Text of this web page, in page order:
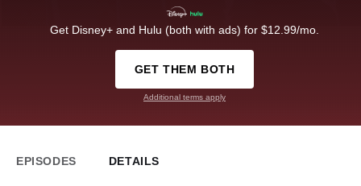
Get Disney+ and Hulu (both with ads) for $12.99/mo.
GET THEM BOTH
Additional terms apply
EPISODES DETAILS